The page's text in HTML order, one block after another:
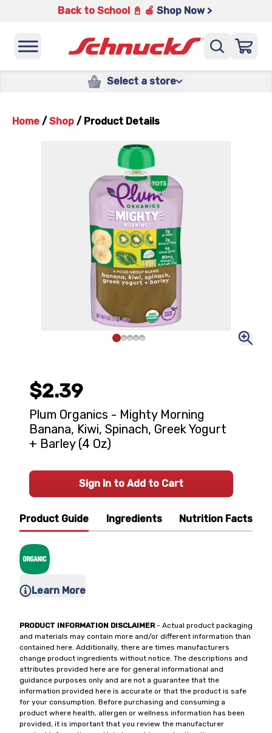
Back to School 📓 🍎 Shop Now >
Select a store
Home / Shop / Product Details
Product Guide Ingredients Nutrition Facts
Learn More
PRODUCT INFORMATION DISCLAIMER- Actual product packaging
and materials may contain more and/or different information than
contained here. Additionally, there are times manufacturers
change product ingredients without notice. The descriptions and
attributes provided here are for general informational and
guidance purposes only and are not a guarantee that the
information provided here is accurate or that the product is safe
for your consumption. Before purchasing and consuming a
product where health, allergen or wellness information has been
provided, it is important that you review the manufacturer
$2.39
Plum Organics - Mighty Morning
Banana, Kiwi, Spinach, Greek Yogurt
+ Barley (4 Oz)
Sign In to Add to Cart